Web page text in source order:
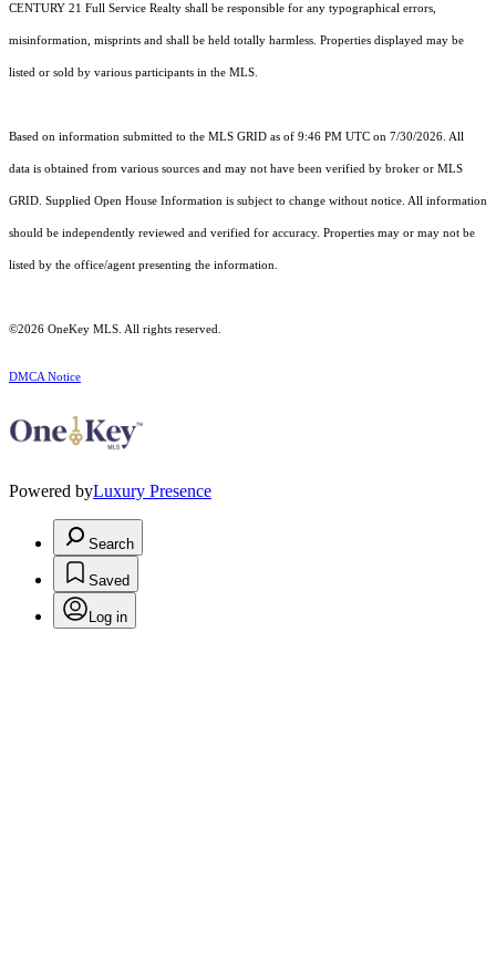
CENTURY 21 Full Service Realty shall be responsible for any typographical errors,
misinformation, misprints and shall be held totally harmless. Properties displayed may be
listed or sold by various participants in the MLS.
Based on information submitted to the MLS GRID as of 9:46 PM UTC on 7/30/2026. All
data is obtained from various sources and may not have been verified by broker or MLS
GRID. Supplied Open House Information is subject to change without notice. All information
should be independently reviewed and verified for accuracy. Properties may or may not be
listed by the office/agent presenting the information.
©2026 OneKey MLS . All rights reserved.
DMCA Notice
Powered byLuxury Presence
Search
Saved
Log in